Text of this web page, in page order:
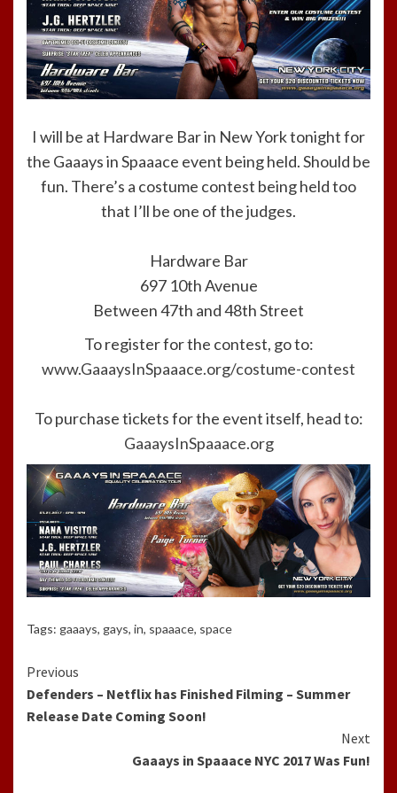
I will be at Hardware Bar in New York tonight for
the Gaaays in Spaaace event being held. Should be
fun. There’s a costume contest being held too
that I’ll be one of the judges.
Hardware Bar
697 10th Avenue
Between 47th and 48th Street
To register for the contest, go to:
www.GaaaysInSpaaace.org/costume-contest
To purchase tickets for the event itself, head to:
GaaaysInSpaaace.org
Tags: gaaays, gays, in, spaaace, space
Continue
Reading
Previous
Defenders – Netflix has Finished Filming – Summer
Release Date Coming Soon!
Next
Gaaays in Spaaace NYC 2017 Was Fun!